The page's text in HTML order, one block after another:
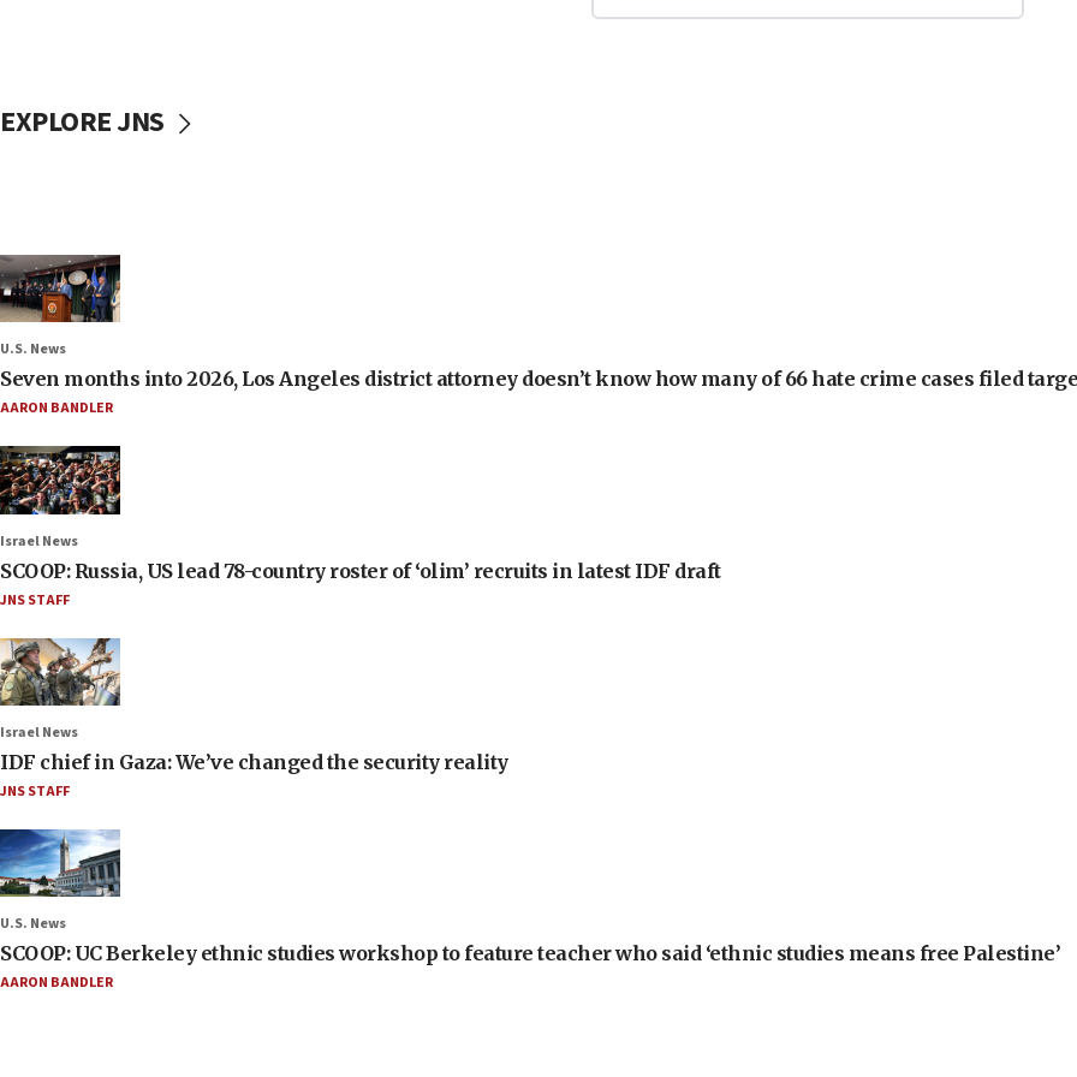
EXPLORE JNS
U.S. News
Seven months into 2026, Los Angeles district attorney doesn’t know how many of 66 hate crime cases filed
AARON BANDLER
Israel News
SCOOP: Russia, US lead 78-country roster of ‘olim’ recruits in latest IDF draft
JNS STAFF
Israel News
IDF chief in Gaza: We’ve changed the security reality
JNS STAFF
U.S. News
SCOOP: UC Berkeley ethnic studies workshop to feature teacher who said ‘ethnic studies means free Palestine’
AARON BANDLER